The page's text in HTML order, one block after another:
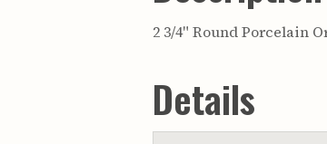
2 3/4" Round Porcelain
Details